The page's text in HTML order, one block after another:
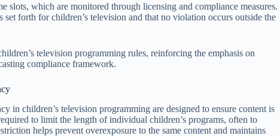
slots, which are monitored through licensing and compliance measures.
set forth for children’s television and that no violation occurs outside the
television programming rules, reinforcing the emphasis on
compliance framework.
in children’s television programming are designed to ensure content is
to limit the length of individual children’s programs, often to
helps prevent overexposure to the same content and maintains